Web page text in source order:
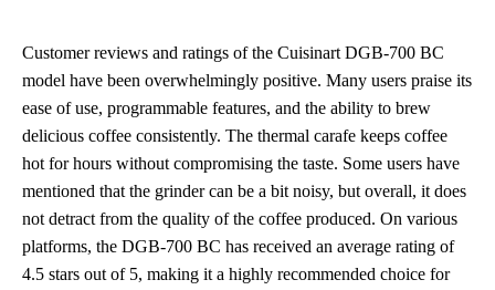
Customer reviews and ratings of the Cuisinart DGB-700 BC
model have been overwhelmingly positive. Many users praise its
ease of use, programmable features, and the ability to brew
delicious coffee consistently. The thermal carafe keeps coffee
hot for hours without compromising the taste. Some users have
mentioned that the grinder can be a bit noisy, but overall, it does
not detract from the quality of the coffee produced. On various
platforms, the DGB-700 BC has received an average rating of
4.5 stars out of 5, making it a highly recommended choice for